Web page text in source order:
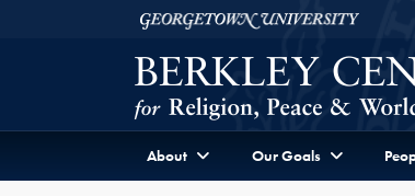
Skip to Berkley Center Navigation
Georgetown University
About Our Goals